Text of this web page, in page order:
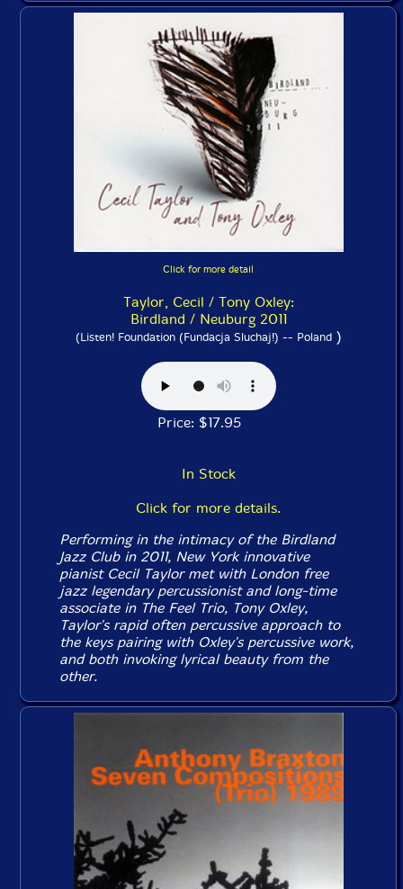
Click for more detail
Taylor, Cecil / Tony Oxley:
Birdland / Neuburg 2011
(Listen! Foundation (Fundacja Sluchaj!) -- Poland)
Price: $17.95
In Stock
Click for more details.
Performing in the intimacy of the Birdland
Jazz Club in 2011, New York innovative
pianist Cecil Taylor met with London free
jazz legendary percussionist and long-time
associate in The Feel Trio, Tony Oxley,
Taylor's rapid often percussive approach to
the keys pairing with Oxley's percussive work,
and both invoking lyrical beauty from the
other.